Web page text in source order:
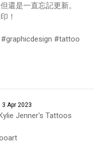
還是一直忘記更新。
！
#tattoo
3 Apr 2023
Jenner's Tattoos